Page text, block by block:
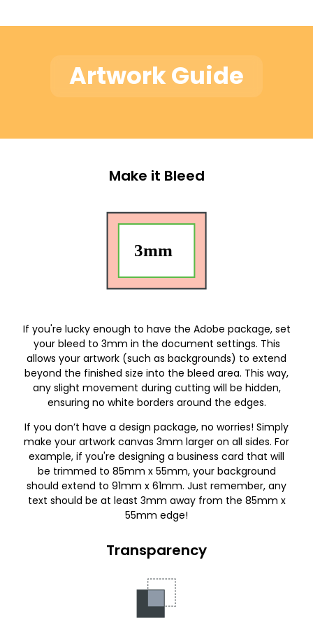
Artwork Guide
Make it Bleed
If you're lucky enough to have the Adobe package, set
your bleed to 3mm in the document settings. This
allows your artwork (such as backgrounds) to extend
beyond the finished size into the bleed area. This way,
any slight movement during cutting will be hidden,
ensuring no white borders around the edges.
If you don’t have a design package, no worries! Simply
make your artwork canvas 3mm larger on all sides. For
example, if you're designing a business card that will
be trimmed to 85mm x 55mm, your background
should extend to 91mm x 61mm. Just remember, any
text should be at least 3mm away from the 85mm x
55mm edge!
Transparency